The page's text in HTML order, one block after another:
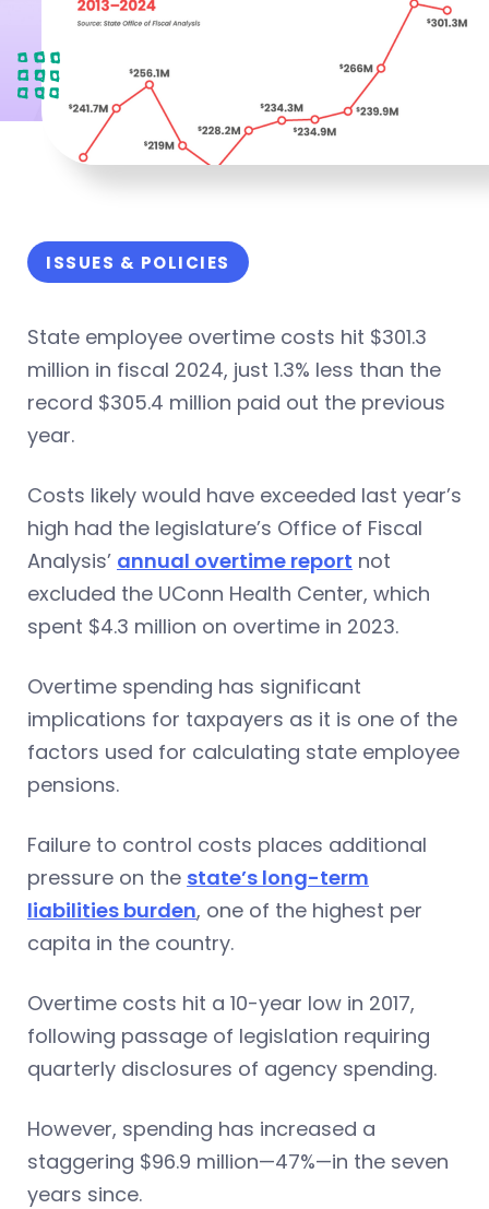
ISSUES & POLICIES
State employee overtime costs hit $301.3
million in fiscal 2024, just 1.3% less than the
record $305.4 million paid out the previous
year.
Costs likely would have exceeded last year’s
high had the legislature’s Office of Fiscal
Analysis’ annual overtime report not
excluded the UConn Health Center, which
spent $4.3 million on overtime in 2023.
Overtime spending has significant
implications for taxpayers as it is one of the
factors used for calculating state employee
pensions.
Failure to control costs places additional
pressure on the state’s long-term
liabilities burden, one of the highest per
capita in the country.
Overtime costs hit a 10-year low in 2017,
following passage of legislation requiring
quarterly disclosures of agency spending.
However, spending has increased a
staggering $96.9 million—47%—in the seven
years since.